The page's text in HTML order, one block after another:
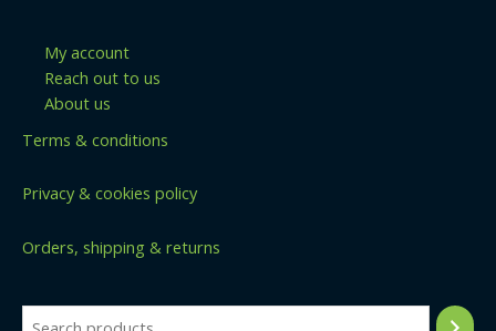
My account
Reach out to us
About us
Terms & conditions
Privacy & cookies policy
Orders, shipping & returns